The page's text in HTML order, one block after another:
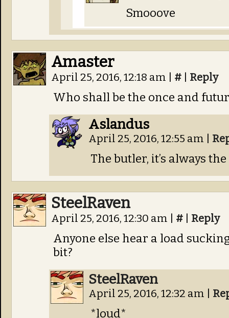
Smooove
Amaster
April 25, 2016, 12:18 am # Reply
Who shall be the once and
Aslandus
April 25, 2016, 12:55 am
The butler, it’s always
SteelRaven
April 25, 2016, 12:30 am # Reply
Anyone else hear a load
bit?
SteelRaven
April 25, 2016, 12:32 am
*loud*